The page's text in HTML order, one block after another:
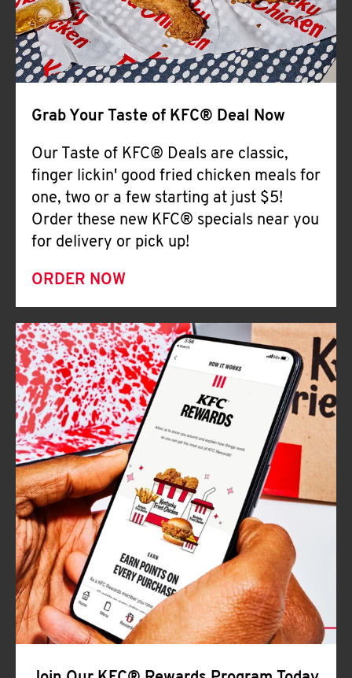
Grab Your Taste of KFC® Deal Now
Our Taste of KFC® Deals are classic,
finger lickin' good fried chicken meals for
one, two or a few starting at just $5!
Order these new KFC® specials near you
for delivery or pick up!
ORDER NOW